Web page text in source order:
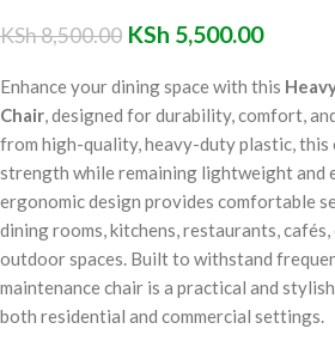
KSh8,500.00 KSh 5,500.00
Enhance your dining space with this
Chair, designed for durability, comfort,
from high-quality, heavy-duty plastic,
strength while remaining lightweight and
ergonomic design provides comfortable
dining rooms, kitchens, restaurants, cafés,
outdoor spaces. Built to withstand
maintenance chair is a practical and
both residential and commercial settings.